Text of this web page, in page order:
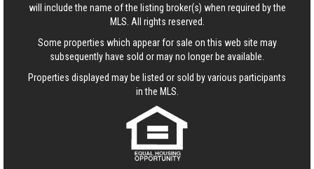
will include the name of the listing broker(s) when required by the
MLS. All rights reserved.
Some properties which appear for sale on this web site may
subsequently have sold or may no longer be available.
Properties displayed may be listed or sold by various participants
in the MLS.